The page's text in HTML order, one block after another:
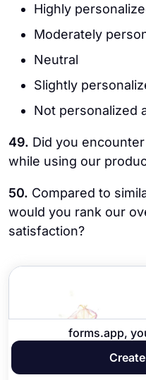
Highly
Moderately
Neutral
Slightly
Not personalized
49. Did you
while using our
50. Compared to
would you rank our
satisfaction?
forms.app,